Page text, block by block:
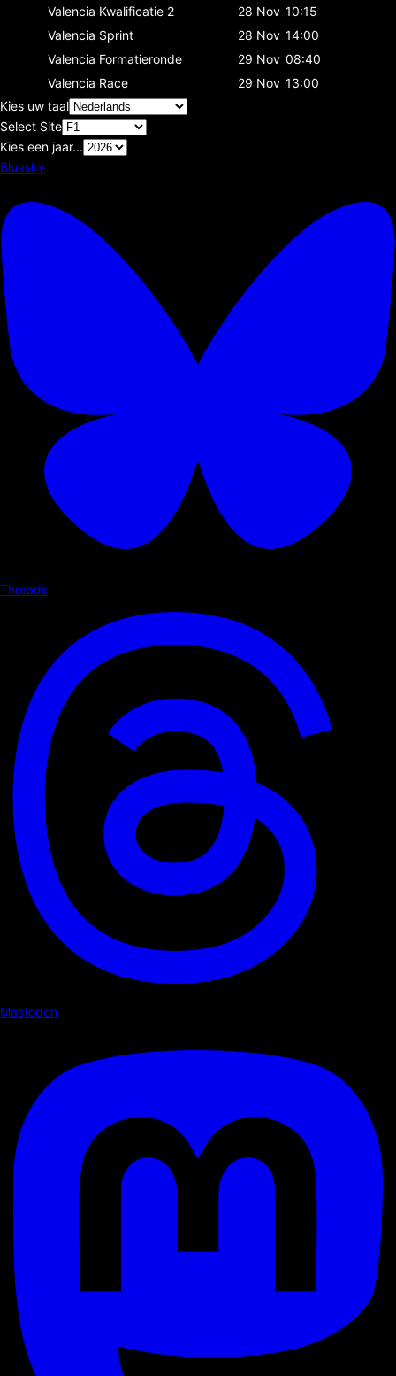
Valencia Kwalificatie 2 28 Nov 10:15
Valencia Sprint 28 Nov 14:00
Valencia Formatieronde 29 Nov 08:40
Valencia Race 29 Nov 13:00
Kies uw taal
Select Site
Kies een jaar...
Bluesky
Threads
Mastodon